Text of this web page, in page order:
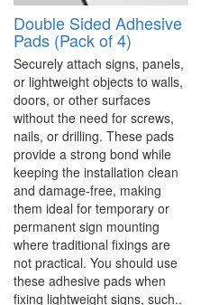
Double Sided Adhesive
Pads (Pack of 4)
Securely attach signs, panels,
or lightweight objects to walls,
doors, or other surfaces
without the need for screws,
nails, or drilling. These pads
provide a strong bond while
keeping the installation clean
and damage-free, making
them ideal for temporary or
permanent sign mounting
where traditional fixings are
not practical. You should use
these adhesive pads when
fixing lightweight signs, such..